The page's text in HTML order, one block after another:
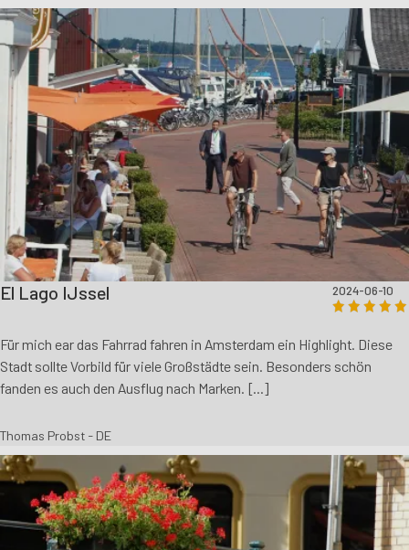
El Lago IJssel 2024-06-10
Für mich ear das Fahrrad fahren in Amsterdam ein Highlight. Diese
Stadt sollte Vorbild für viele Großstädte sein. Besonders schön
fanden es auch den Ausflug nach Marken. [...]
Thomas Probst - DE